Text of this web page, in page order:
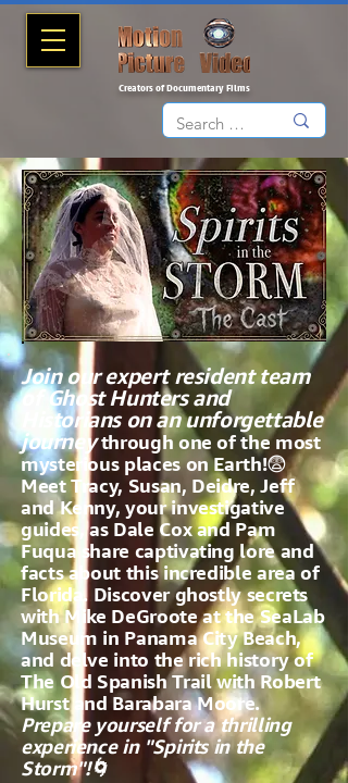
Creators of Documentary Films
Join our expert resident team
of Ghost Hunters and
Historians on an unforgettable
journeythrough one of the most
mysterious places on Earth!😨
Meet Tracy, Susan, Deidre, Jeff
and Kenny, your investigative
guides, as Dale Cox and Pam
Fuqua share captivating lore and
facts about this incredible area of
Florida. Discover ghostly secrets
with Mike DeGroote at the SeaLab
Museum in Panama City Beach,
and delve into the rich history of
The Old Spanish Trail with Robert
Hurst and Barabara Moore.
Prepare yourself for a thrilling
experience in "Spirits in the
Storm"!🌀